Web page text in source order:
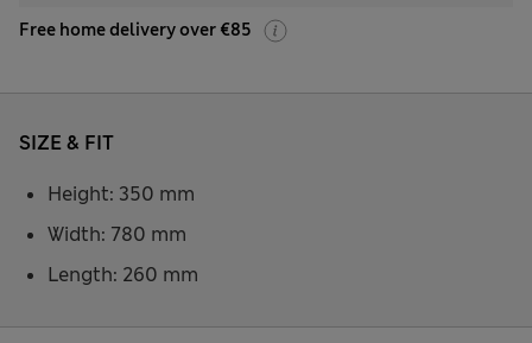
Free home delivery over €85
SIZE & FIT
Height: 350 mm
Width: 780 mm
Length: 260 mm